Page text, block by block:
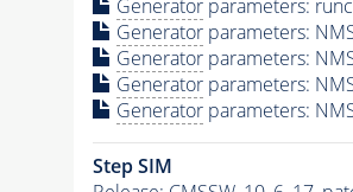
Generatorparameters:
Generatorparameters:
Generatorparameters:
Generatorparameters:
Generatorparameters:
Step SIM